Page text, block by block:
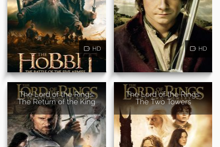
HD HD
The Lord of the Rings:
The Return of the King
The Lord of the Rings:
The Two Towers